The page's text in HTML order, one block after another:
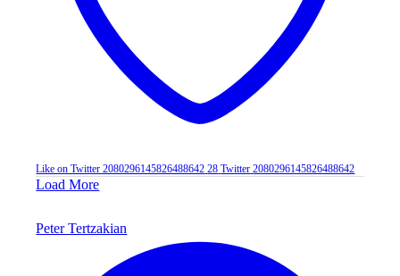
Like on Twitter 2080296145826488642 28 Twitter 2080296145826488642
Load More
Peter Tertzakian